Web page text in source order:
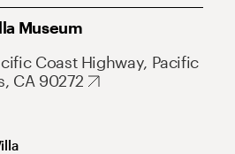
Museum
Coast Highway, Pacific
CA 90272